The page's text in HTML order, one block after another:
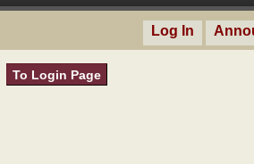
Log In
To Login Page